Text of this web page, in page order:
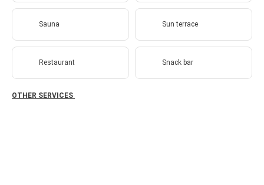
Sauna Sun terrace
Restaurant Snack bar
OTHER SERVICES